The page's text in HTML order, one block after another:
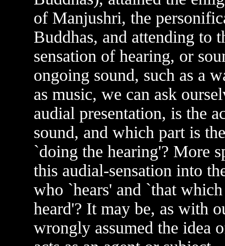
of Manjushri, the
Buddhas, and attending to
sensation of hearing, or
ongoing sound, such as a
as music, we can ask
audial presentation, is the
sound, and which part is
`doing the hearing'? More
this audial-sensation into
who `hears' and `that
heard'? It may be, as with
wrongly assumed the idea